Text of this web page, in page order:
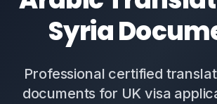
Syria
Professional certified
documents for UK visa